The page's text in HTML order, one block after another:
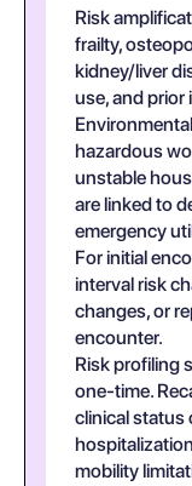
Risk
frailty,
kidney/liver
use, and prior
hazardous
unstable
are linked to
emergency
For initial
interval risk
changes, or
encounter.
Risk profiling
one-time.
clinical status
mobility